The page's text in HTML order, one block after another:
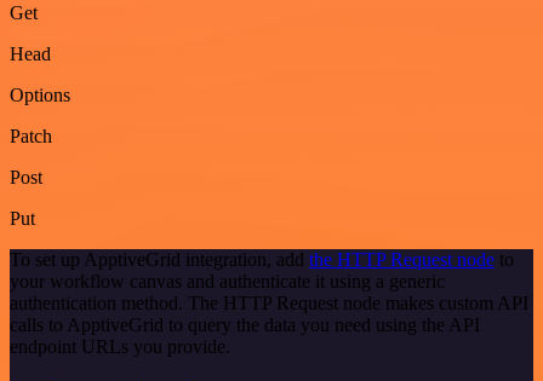
Get
Head
Options
Patch
Post
Put
To set up ApptiveGrid integration, add the HTTP Request node to
your workflow canvas and authenticate it using a generic
authentication method. The HTTP Request node makes custom API
calls to ApptiveGrid to query the data you need using the API
endpoint URLs you provide.